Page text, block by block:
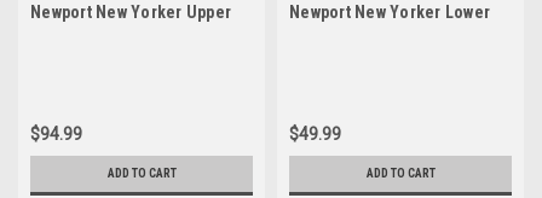
Newport New Yorker Upper
$94.99
ADD TO CART
Newport New Yorker Lower
$49.99
ADD TO CART